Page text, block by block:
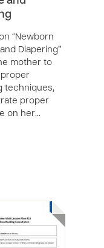
“Newborn
Diapering”
mother to
techniques,
proper
on her…